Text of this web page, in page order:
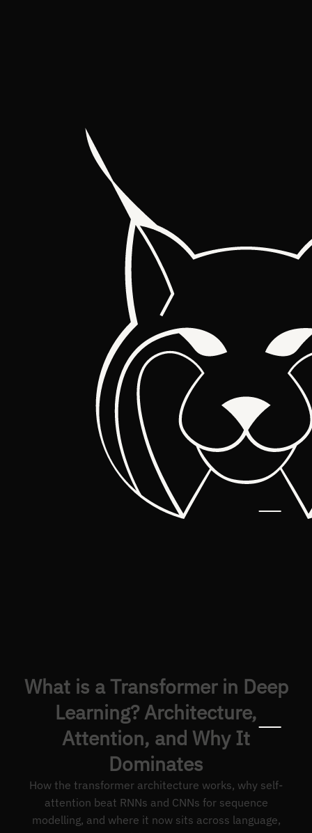
What is a Transformer in Deep
Learning? Architecture,
Attention, and Why It
Dominates
How the transformer architecture works, why self-
attention beat RNNs and CNNs for sequence
modelling, and where it now sits across language,